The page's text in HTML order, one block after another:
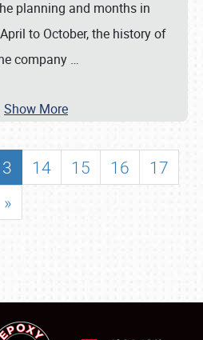
planning and months in
to October, the history of
company …
Show More
14 15 16
17
»